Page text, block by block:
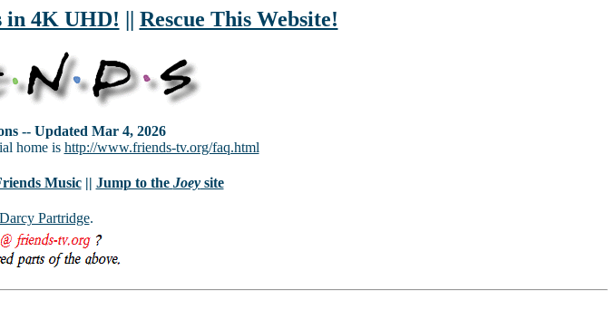
in 4K UHD! || Rescue This Website!
-- Updated Mar 4, 2026
home is http://www.friends-tv.org/faq.html
Music|| Jump to the Joeysite
Darcy Partridge.